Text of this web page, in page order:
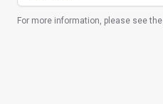
For more information, please see the